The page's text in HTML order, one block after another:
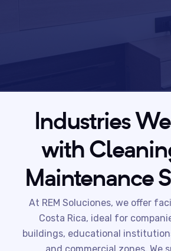
Industries
with
Maintenance
At REM Soluciones, we offer
Costa Rica, ideal for
buildings, educational